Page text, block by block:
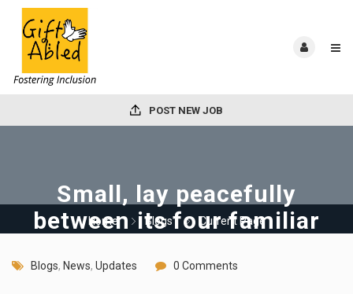
POST NEW JOB
Small, lay peacefully
between its four familiar
Home Blogs Current Page
Blogs, News, Updates 0 Comments